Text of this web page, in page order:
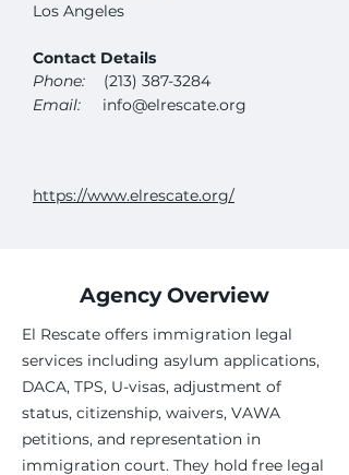
Los Angeles
Contact Details
Phone:
(213) 387-3284
Email:
info@elrescate.org
https://www.elrescate.org/
Agency Overview
El Rescate offers immigration legal
services including asylum applications,
DACA, TPS, U-visas, adjustment of
status, citizenship, waivers, VAWA
petitions, and representation in
immigration court. They hold free legal